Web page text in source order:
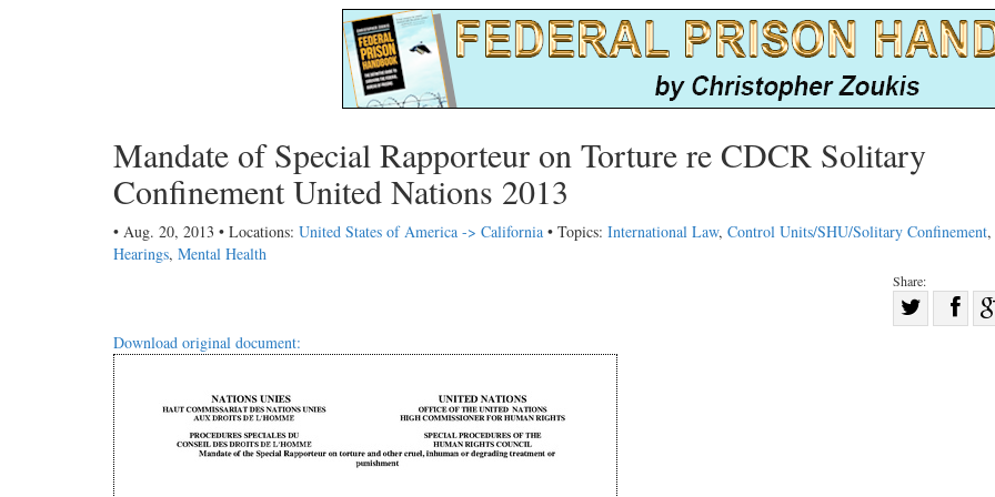
Mandate of Special Rapporteur on Torture re CDCR Solitary
Confinement United Nations 2013
• Aug. 20, 2013 • Locations: United States of America -> California • Topics: International Law, Control Units/SHU/Solitary Confinement,
Hearings, Mental Health
Share:
Shareon
Download original document: